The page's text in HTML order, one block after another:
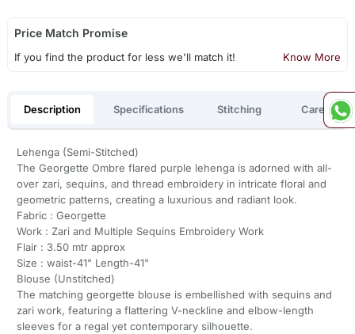
Price Match Promise
If you find the product for less we'll match it! Know More
Description Specifications Stitching Care
Lehenga (Semi-Stitched)
The Georgette Ombre flared purple lehenga is adorned with all-
over zari, sequins, and thread embroidery in intricate floral and
geometric patterns, creating a luxurious and radiant look.
Fabric : Georgette
Work : Zari and Multiple Sequins Embroidery Work
Flair : 3.50 mtr approx
Size : waist-41" Length-41"
Blouse (Unstitched)
The matching georgette blouse is embellished with sequins and
zari work, featuring a flattering V-neckline and elbow-length
sleeves for a regal yet contemporary silhouette.